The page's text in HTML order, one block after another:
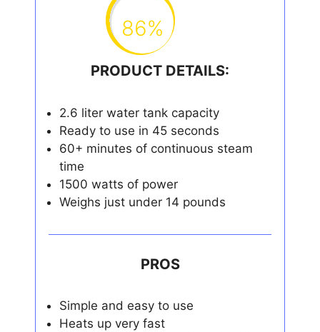
86%
PRODUCT DETAILS:
2.6 liter water tank capacity
Ready to use in 45 seconds
60+ minutes of continuous steam
time
1500 watts of power
Weighs just under 14 pounds
PROS
Simple and easy to use
Heats up very fast